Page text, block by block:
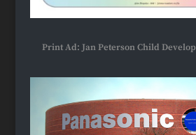
Print Ad: Jan Peterson Child